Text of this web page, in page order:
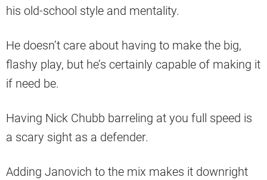
his old-school style and mentality.
He doesn’t care about having to make the big,
flashy play, but he’s certainly capable of making it
if need be.
Having Nick Chubb barreling at you full speed is
a scary sight as a defender.
Adding Janovich to the mix makes it downright